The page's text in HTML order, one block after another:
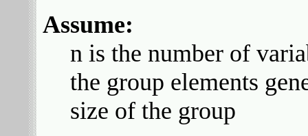
Assume:
n is the number of
the group elements
size of the group